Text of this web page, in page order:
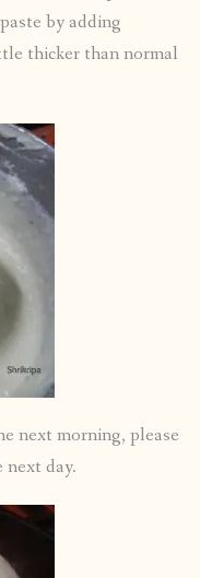
by adding
thicker than normal
next morning, please
day.